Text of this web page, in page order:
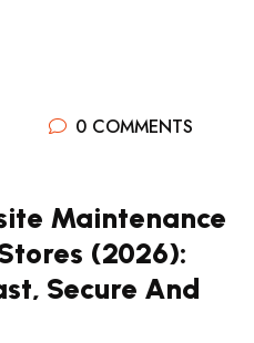
0 COMMENTS
Maintenance
(2026):
Secure And